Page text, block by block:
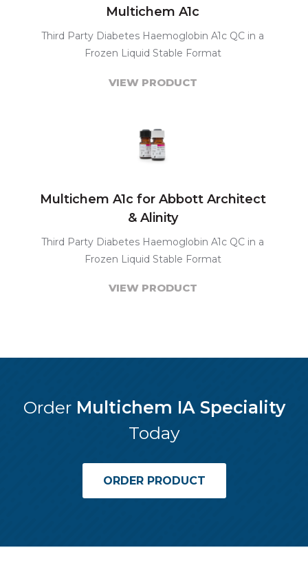
Multichem A1c
Third Party Diabetes Haemoglobin A1c QC in a
Frozen Liquid Stable Format
VIEW PRODUCT
Multichem A1c for Abbott Architect
& Alinity
Third Party Diabetes Haemoglobin A1c QC in a
Frozen Liquid Stable Format
VIEW PRODUCT
Order Multichem IA Speciality
Today
ORDER PRODUCT